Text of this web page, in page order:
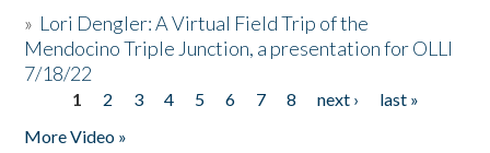
» Lori Dengler: A Virtual Field Trip of the
Mendocino Triple Junction, a presentation for OLLI
7/18/22
Pages
1 2 3 4 5 6 7 8 next ›
last »
More Video »